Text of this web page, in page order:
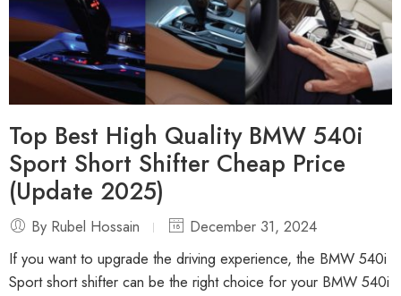
Top Best High Quality BMW 540i
Sport Short Shifter Cheap Price
(Update 2025)
By Rubel Hossain
December 31, 2024
If you want to upgrade the driving experience, the BMW 540i
Sport short shifter can be the right choice for your BMW 540i